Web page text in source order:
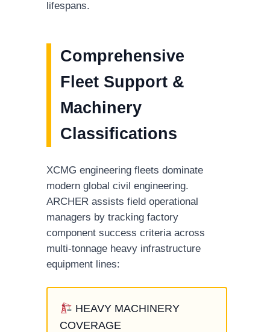
lifespans.
Comprehensive
Fleet Support &
Machinery
Classifications
XCMG engineering fleets dominate
modern global civil engineering.
ARCHER assists field operational
managers by tracking factory
component success criteria across
multi-tonnage heavy infrastructure
equipment lines:
HEAVY MACHINERY
COVERAGE